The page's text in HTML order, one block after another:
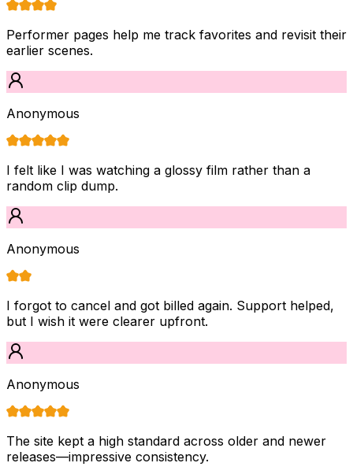
Performer pages help me track favorites and revisit their
earlier scenes.
Anonymous
I felt like I was watching a glossy film rather than a
random clip dump.
Anonymous
I forgot to cancel and got billed again. Support helped,
but I wish it were clearer upfront.
Anonymous
The site kept a high standard across older and newer
releases—impressive consistency.